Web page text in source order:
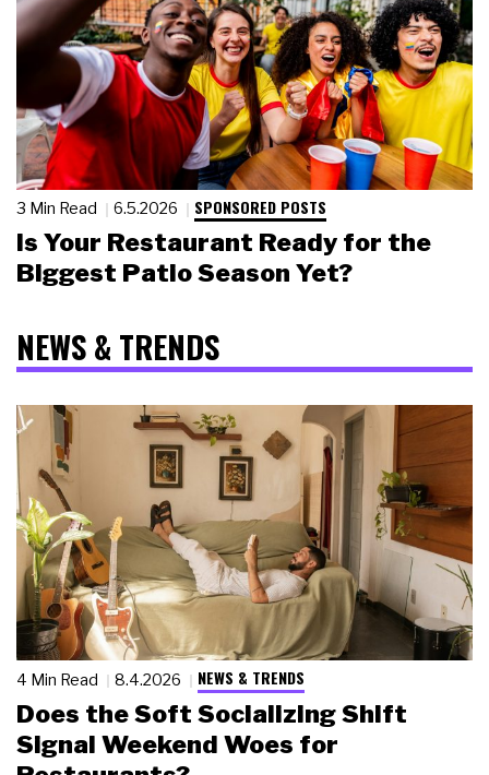
3 Min Read 6.5.2026 SPONSORED POSTS
Is Your Restaurant Ready for the
Biggest Patio Season Yet?
NEWS & TRENDS
4 Min Read 8.4.2026 NEWS & TRENDS
Does the Soft Socializing Shift
Signal Weekend Woes for